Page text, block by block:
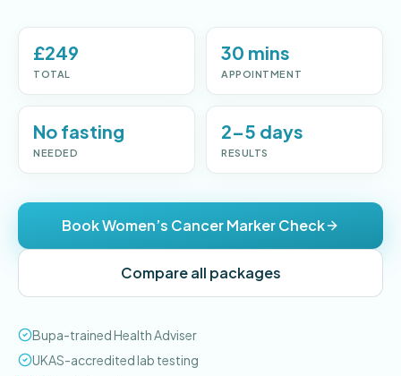
£249
TOTAL
30 mins
APPOINTMENT
No fasting
NEEDED
2–5 days
RESULTS
Book Women’s Cancer Marker Check
Compare all packages
Bupa-trained Health Adviser
UKAS-accredited lab testing